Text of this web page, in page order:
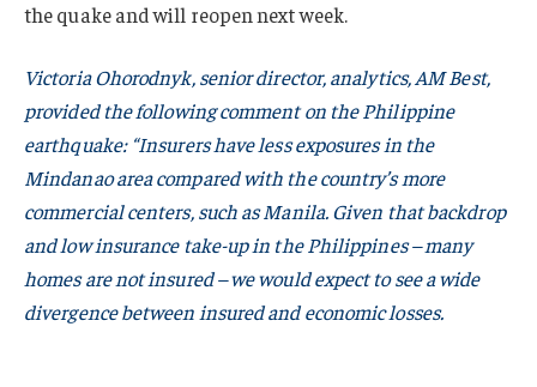
the quake and will reopen next week.
Victoria Ohorodnyk, senior director, analytics, AM Best,
provided the following comment on the Philippine
earthquake: “Insurers have less exposures in the
Mindanao area compared with the country’s more
commercial centers, such as Manila. Given that backdrop
and low insurance take-up in the Philippines – many
homes are not insured – we would expect to see a wide
divergence between insured and economic losses.